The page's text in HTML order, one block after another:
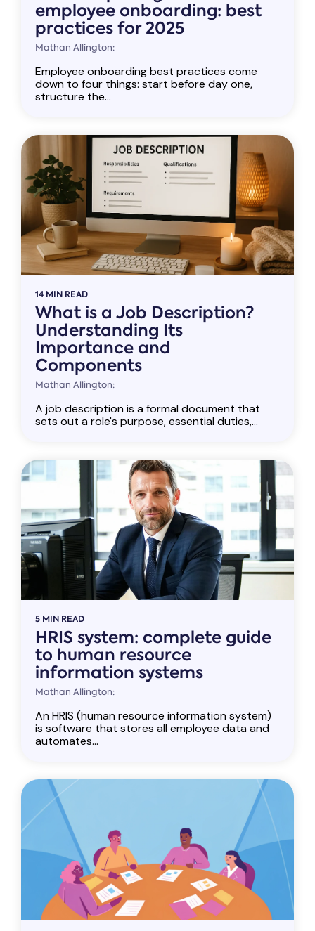
employee onboarding: best
practices for 2025
Mathan Allington:
Employee onboarding best practices come
down to four things: start before day one,
structure the...
14 MIN READ
What is a Job Description?
Understanding Its
Importance and
Components
Mathan Allington:
A job description is a formal document that
sets out a role's purpose, essential duties,...
5 MIN READ
HRIS system: complete guide
to human resource
information systems
Mathan Allington:
An HRIS (human resource information system)
is software that stores all employee data and
automates...